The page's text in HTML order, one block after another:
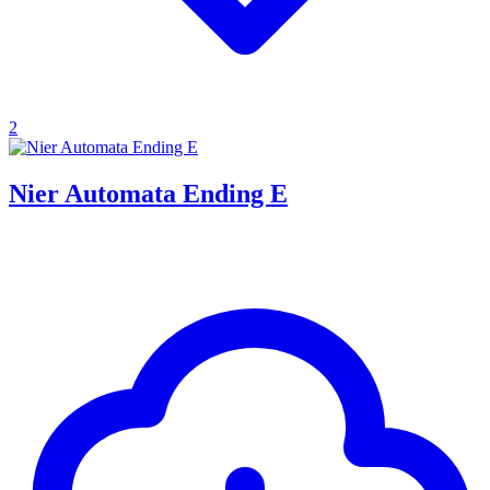
2
Nier Automata Ending E